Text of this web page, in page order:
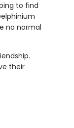
to find
no normal
their